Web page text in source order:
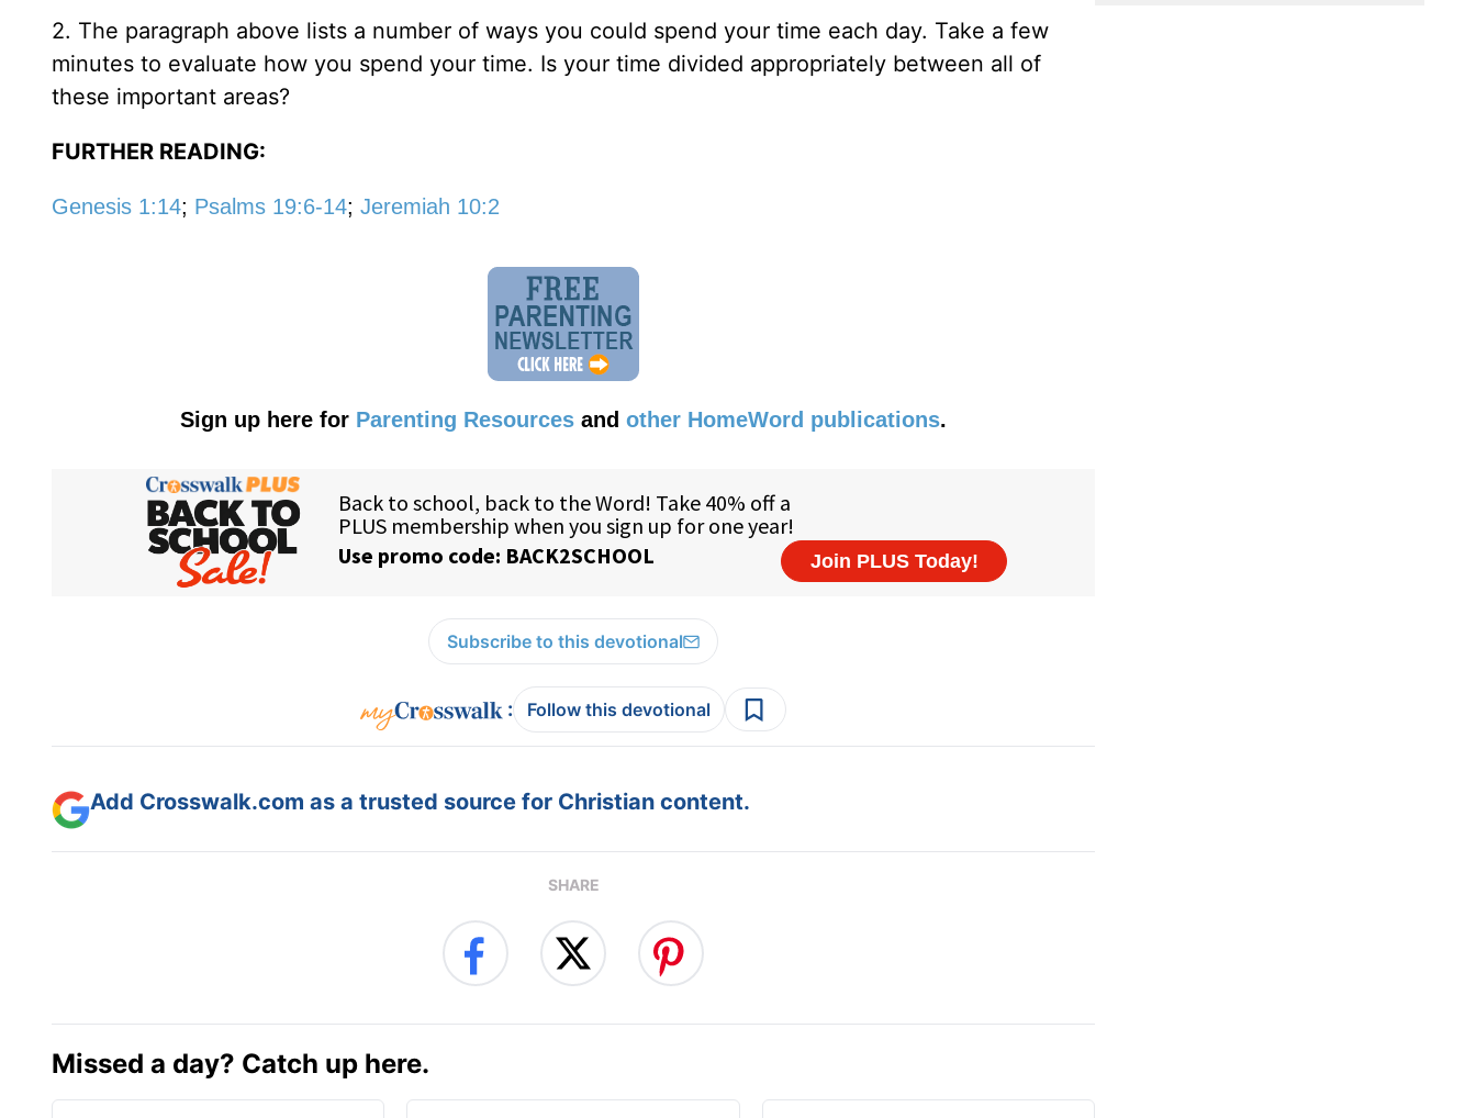
2. The paragraph above lists a number of ways you could spend your time each day. Take a few
minutes to evaluate how you spend your time. Is your time divided appropriately between all of
these important areas?
FURTHER READING:
Genesis 1:14; Psalms 19:6-14; Jeremiah 10:2
Sign up here for Parenting Resourcesand other HomeWord publications.
Subscribe to this devotional
: Follow this devotional
Add Crosswalk.com as a trusted source for Christian content.
SHARE
Missed a day? Catch up here.